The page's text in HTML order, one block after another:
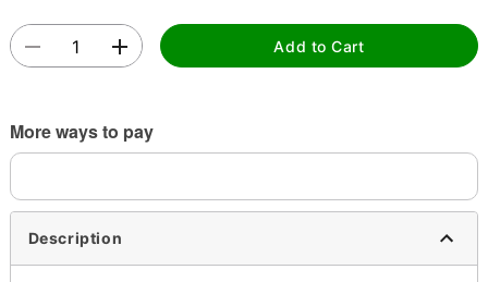
Add to Cart
More ways to pay
Description